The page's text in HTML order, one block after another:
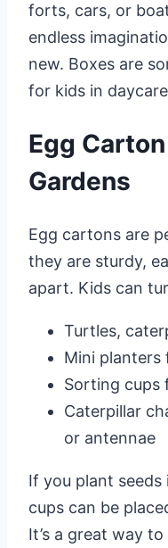
forts, cars, or
endless
new. Boxes are
for kids in
Egg
Gardens
Egg cartons are
they are sturdy,
apart. Kids can
Turtles,
Mini planters
Sorting cups
Caterpillar
or antennae
If you plant
cups can be
It’s a great way